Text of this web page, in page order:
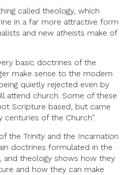
called theology, which
in a far more attractive form
and new atheists make of
basic doctrines of the
make sense to the modern
quietly rejected even by
attend church. Some of these
Scripture based, but came
centuries of the Church”.
the Trinity and the Incarnation
doctrines formulated in the
and theology shows how they
and how they can make